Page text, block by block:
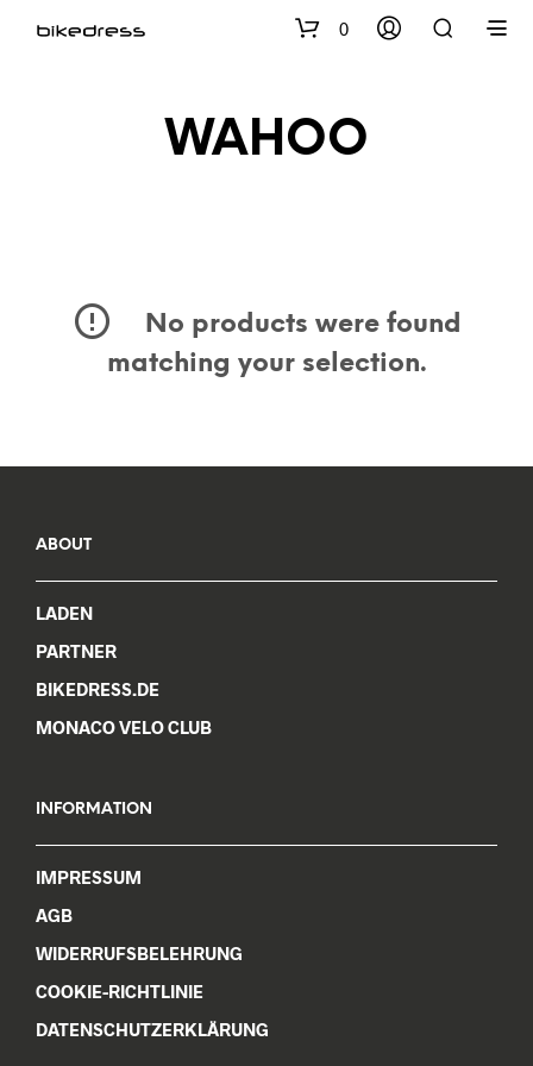
0
WAHOO
No products were found
matching your selection.
ABOUT
LADEN
PARTNER
BIKEDRESS.DE
MONACO VELO CLUB
INFORMATION
IMPRESSUM
AGB
WIDERRUFSBELEHRUNG
COOKIE-RICHTLINIE
DATENSCHUTZERKLÄRUNG